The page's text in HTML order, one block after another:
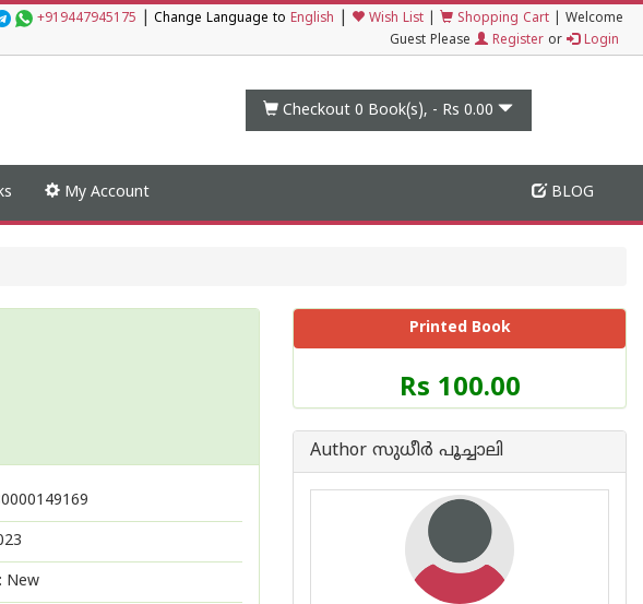
+919447945175 Change Language to English Wish List Shopping Cart
Welcome
Guest Please
Register or Login
Checkout 0 Book(s), - Rs 0.00
My Account BLOG
New
Printed Book
Price
of
Book
Rs 100.00
Author സുധീര്‍ പൂച്ചാലി